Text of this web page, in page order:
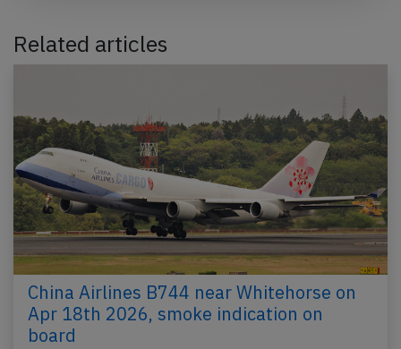
Related articles
China Airlines B744 near Whitehorse on
Apr 18th 2026, smoke indication on
board